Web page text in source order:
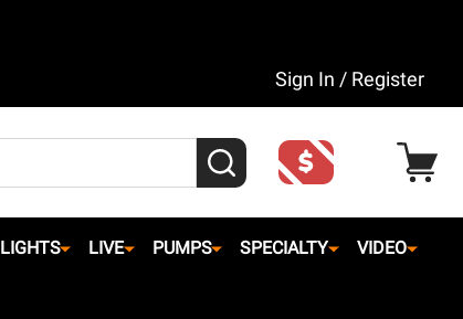
Sign In / Register
SEARCH
LIGHTS LIVE PUMPS SPECIALTY VIDEO